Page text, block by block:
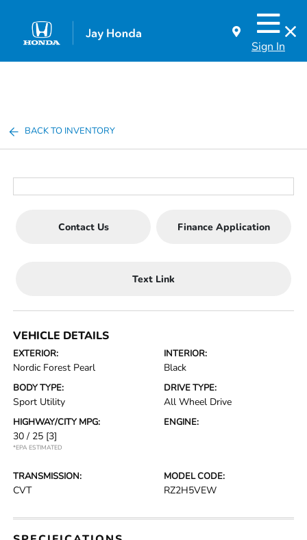
Sign In
BACK TO INVENTORY
Contact Us Finance Application
Text Link
VEHICLE DETAILS
EXTERIOR:
Nordic Forest Pearl
INTERIOR:
Black
BODY TYPE:
Sport Utility
DRIVE TYPE:
All Wheel Drive
HIGHWAY/CITY MPG:
30 / 25 [3]
*EPA ESTIMATED
ENGINE:
TRANSMISSION:
CVT
MODEL CODE:
RZ2H5VEW